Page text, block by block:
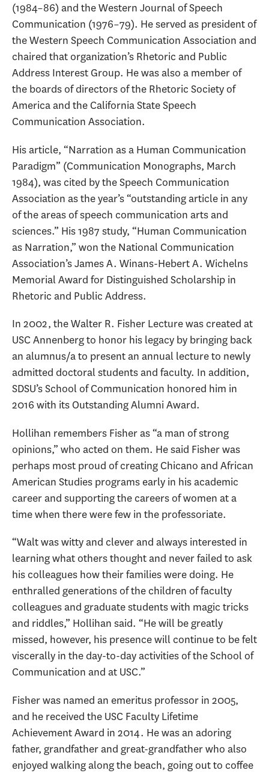
(1984–86) and the Western Journal of Speech
Communication (1976–79). He served as president of
the Western Speech Communication Association and
chaired that organization’s Rhetoric and Public
Address Interest Group. He was also a member of
the boards of directors of the Rhetoric Society of
America and the California State Speech
Communication Association.
His article, “Narration as a Human Communication
Paradigm” (Communication Monographs, March
1984), was cited by the Speech Communication
Association as the year’s “outstanding article in any
of the areas of speech communication arts and
sciences.” His 1987 study, “Human Communication
as Narration,” won the National Communication
Association’s James A. Winans-Hebert A. Wichelns
Memorial Award for Distinguished Scholarship in
Rhetoric and Public Address.
In 2002, the Walter R. Fisher Lecture was created at
USC Annenberg to honor his legacy by bringing back
an alumnus/a to present an annual lecture to newly
admitted doctoral students and faculty. In addition,
SDSU’s School of Communication honored him in
2016 with its Outstanding Alumni Award.
Hollihan remembers Fisher as “a man of strong
opinions,” who acted on them. He said Fisher was
perhaps most proud of creating Chicano and African
American Studies programs early in his academic
career and supporting the careers of women at a
time when there were few in the professoriate.
“Walt was witty and clever and always interested in
learning what others thought and never failed to ask
his colleagues how their families were doing. He
enthralled generations of the children of faculty
colleagues and graduate students with magic tricks
and riddles,” Hollihan said. “He will be greatly
missed, however, his presence will continue to be felt
viscerally in the day-to-day activities of the School of
Communication and at USC.”
Fisher was named an emeritus professor in 2005,
and he received the USC Faculty Lifetime
Achievement Award in 2014. He was an adoring
father, grandfather and great-grandfather who also
enjoyed walking along the beach, going out to coffee